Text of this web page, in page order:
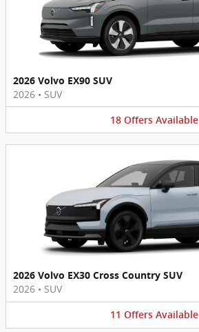
2026 Volvo EX90 SUV
2026 • SUV
18 Offers Available
2026 Volvo EX30 Cross Country SUV
2026 • SUV
11 Offers Available